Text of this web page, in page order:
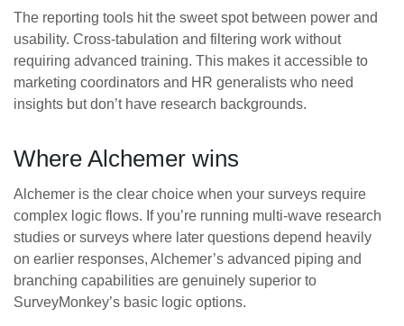
The reporting tools hit the sweet spot between power and
usability. Cross-tabulation and filtering work without
requiring advanced training. This makes it accessible to
marketing coordinators and HR generalists who need
insights but don’t have research backgrounds.
Where Alchemer wins
Alchemer is the clear choice when your surveys require
complex logic flows. If you’re running multi-wave research
studies or surveys where later questions depend heavily
on earlier responses, Alchemer’s advanced piping and
branching capabilities are genuinely superior to
SurveyMonkey’s basic logic options.